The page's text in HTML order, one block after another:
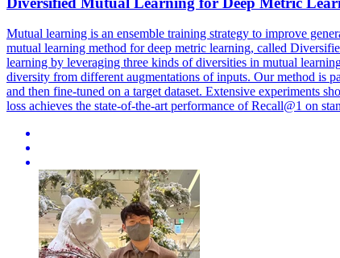
Mutual learning is an ensemble training strategy to improve
mutual learning method for deep metric learning, called
learning by leveraging three kinds ofdiversities in mutual
diversity from different augmentations of inputs. Our method is
and then fine-tuned on a target dataset. Extensive experiments
loss achieves the state-of-the-art performance of Recall@1 on